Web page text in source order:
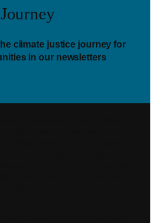
climate justice journey for
in our newsletters